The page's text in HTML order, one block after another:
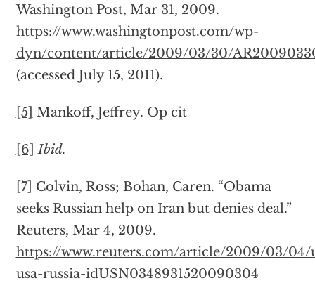
Washington Post, Mar 31, 2009.
https://www.washingtonpost.com/wp-
dyn/content/article/2009/03/30/
(accessed July 15, 2011).
[5] Mankoff, Jeffrey. Op cit
[6] Ibid.
[7] Colvin, Ross; Bohan, Caren. “Obama
seeks Russian help on Iran but denies deal.”
Reuters, Mar 4, 2009.
https://www.reuters.com/article/2009/03/04/
usa-russia-idUSN0348931520090304